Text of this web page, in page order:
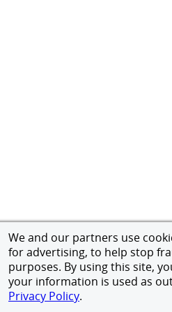
We and our partners use
for advertising, to help stop
purposes. By using this site,
your information is used as
Privacy Policy.